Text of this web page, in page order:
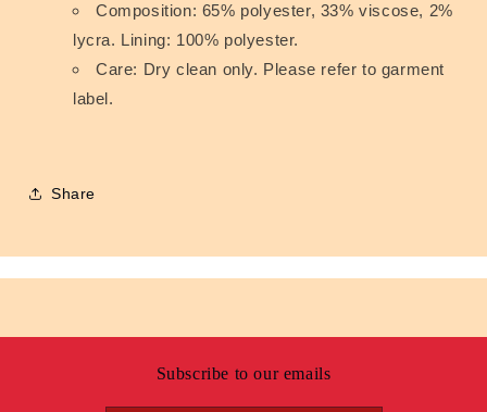
Composition: 65% polyester, 33% viscose, 2%
lycra. Lining: 100% polyester.
Care: Dry clean only. Please refer to garment
label.
Share
Subscribe to our emails